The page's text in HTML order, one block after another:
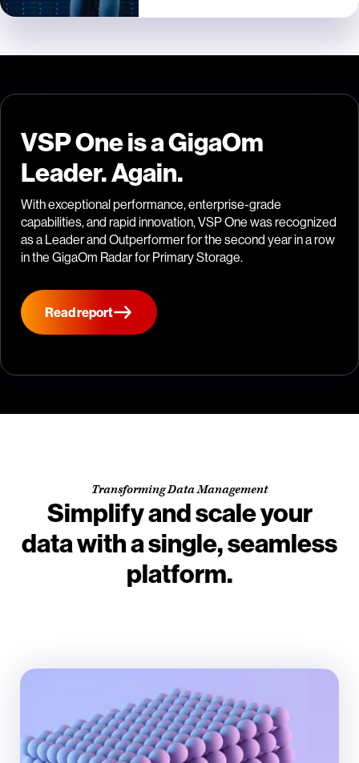
VSP One is a GigaOm
Leader. Again.
With exceptional performance, enterprise-grade
capabilities, and rapid innovation, VSP One was recognized
as a Leader and Outperformer for the second year in a row
in the GigaOm Radar for Primary Storage.
Read report
Transforming Data Management
Simplify and scale your
data with a single, seamless
platform.